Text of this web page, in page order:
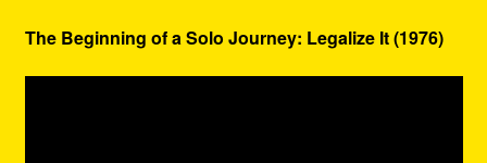
The Beginning of a Solo Journey: Legalize It (1976)